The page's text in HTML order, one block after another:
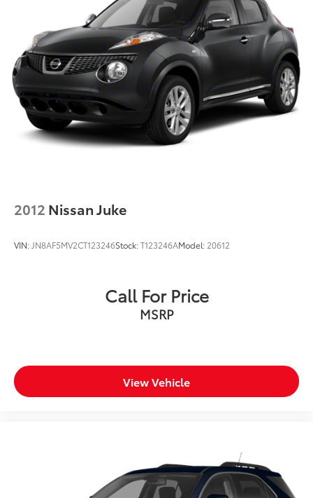
2012 Nissan Juke
VIN: JN8AF5MV2CT123246Stock:T123246AModel: 20612
Call For Price
MSRP
View Vehicle